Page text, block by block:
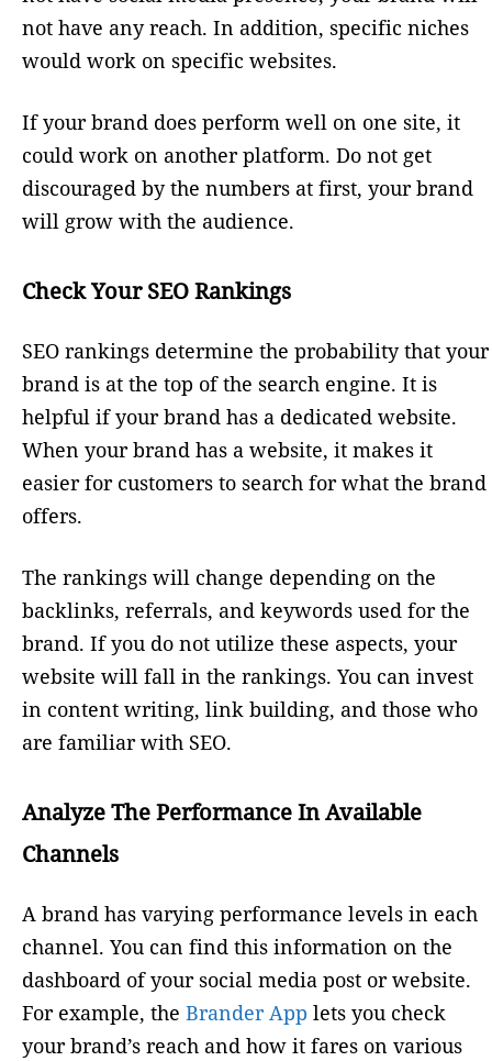
not have any reach. In addition, specific niches
would work on specific websites.
If your brand does perform well on one site, it
could work on another platform. Do not get
discouraged by the numbers at first, your brand
will grow with the audience.
Check Your SEO Rankings
SEO rankings determine the probability that your
brand is at the top of the search engine. It is
helpful if your brand has a dedicated website.
When your brand has a website, it makes it
easier for customers to search for what the brand
offers.
The rankings will change depending on the
backlinks, referrals, and keywords used for the
brand. If you do not utilize these aspects, your
website will fall in the rankings. You can invest
in content writing, link building, and those who
are familiar with SEO.
Analyze The Performance In Available
Channels
A brand has varying performance levels in each
channel. You can find this information on the
dashboard of your social media post or website.
For example, the Brander App lets you check
your brand’s reach and how it fares on various